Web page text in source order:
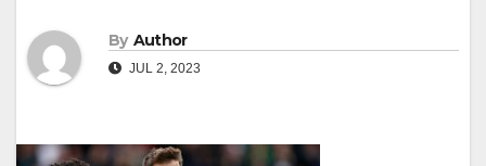
By Author
JUL 2, 2023